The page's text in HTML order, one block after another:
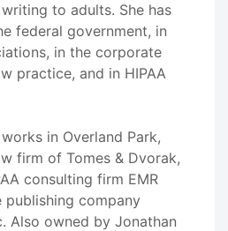
to adults. She has
federal government, in
in the corporate
practice, and in HIPAA
in Overland Park,
firm of Tomes & Dvorak,
consulting firm EMR
publishing company
Also owned by Jonathan